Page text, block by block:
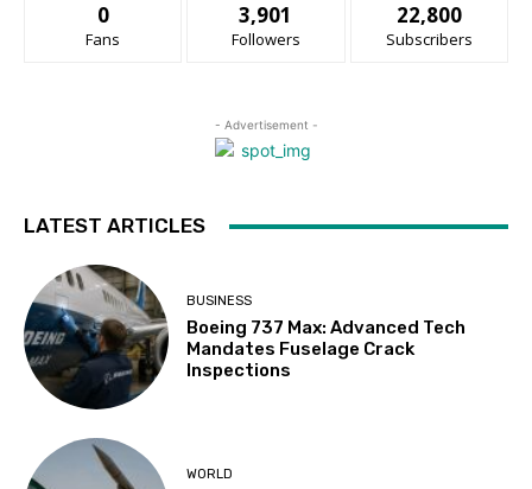
0
Fans
3,901
Followers
22,800
Subscribers
- Advertisement -
LATEST ARTICLES
BUSINESS
Boeing 737 Max: Advanced Tech
Mandates Fuselage Crack
Inspections
WORLD